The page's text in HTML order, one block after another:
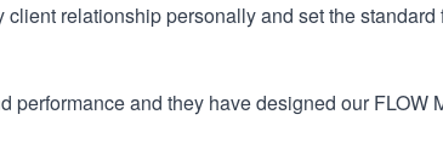
relationship personally and set the standard
and they have designed our FLOW